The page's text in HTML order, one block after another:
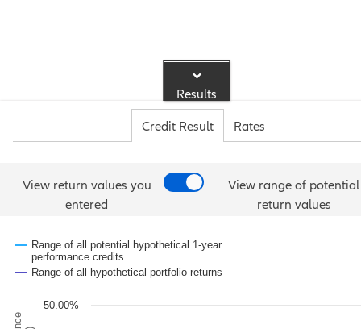
Results
Credit Result Rates
View return values you
entered
View range of potential
return values
Range of all potential hypothetical 1-year
performance credits
Range of all hypothetical portfolio returns
50.00%